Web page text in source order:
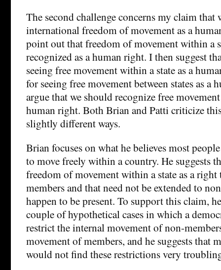
The second challenge concerns my claim that
international freedom of movement as a
point out that freedom of movement within a
recognized as a human right. I then suggest
seeing free movement within a state as a
for seeing free movement between states as a
argue that we should recognize free movement
human right. Both Brian and Patti criticize
slightly different ways.
Brian focuses on what he believes most
to move freely within a country. He suggests
freedom of movement within a state as a
members and that need not be extended to
happen to be present. To support this claim,
couple of hypothetical cases in which a
restrict the internal movement of non-
movement of members, and he suggests that
would not find these restrictions very